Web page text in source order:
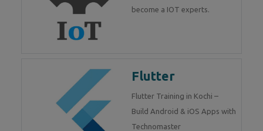
become a IOT experts.
Flutter
Flutter Training in Kochi –
Build Android & iOS Apps with
Technomaster